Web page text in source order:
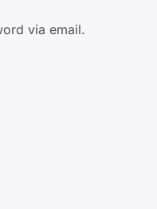
via email.